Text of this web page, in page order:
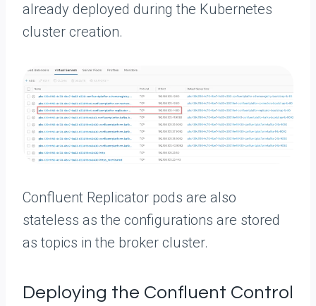
already deployed during the Kubernetes
cluster creation.
Confluent Replicator pods are also
stateless as the configurations are stored
as topics in the broker cluster.
Deploying the Confluent Control